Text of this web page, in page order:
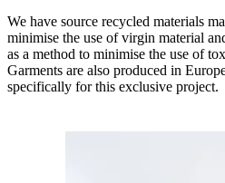
We have source recycled materials
minimise the use of virgin material
as a method to minimise the use of
Garments are also produced in
specifically for this exclusive project.